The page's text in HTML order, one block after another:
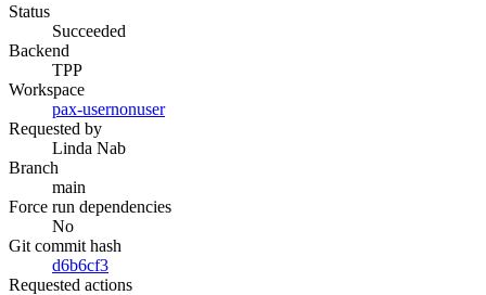
Status
Succeeded
Backend
TPP
Workspace
pax-usernonuser
Requested by
Linda Nab
Branch
main
Force run dependencies
No
Git commit hash
d6b6cf3
Requested actions